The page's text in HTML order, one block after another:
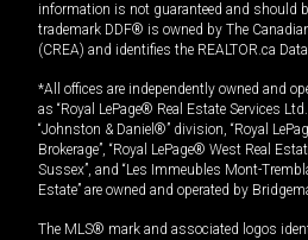
information is not guaranteed and should
trademark DDF® is owned by The
(CREA) and identifies the REALTOR.ca
*All offices are independently owned and
as “Royal LePage® Real Estate Services
“Johnston & Daniel®” division, “Royal
Brokerage”, “Royal LePage® West Real
Sussex”, and “Les Immeubles Mont-
Estate” are owned and operated by
The MLS® mark and associated logos